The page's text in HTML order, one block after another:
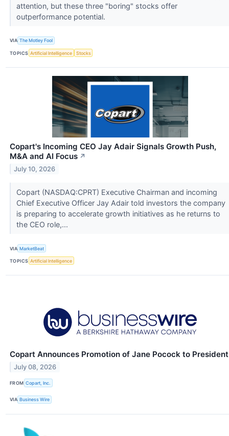
attention, but these three "boring" stocks offer
outperformance potential.
VIA The Motley Fool
TOPICS Artificial Intelligence Stocks
Copart's Incoming CEO Jay Adair Signals Growth Push,
M&A and AI Focus ↗
July 10, 2026
Copart (NASDAQ:CPRT) Executive Chairman and incoming
Chief Executive Officer Jay Adair told investors the company
is preparing to accelerate growth initiatives as he returns to
the CEO role,...
VIA MarketBeat
TOPICS Artificial Intelligence
Copart Announces Promotion of Jane Pocock to President
July 08, 2026
FROM Copart, Inc.
VIA Business Wire